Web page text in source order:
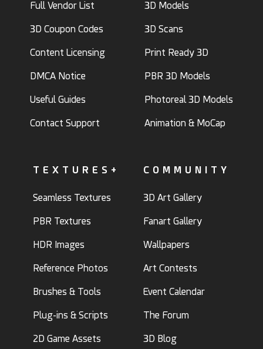
Full Vendor List
3D Coupon Codes
Content Licensing
DMCA Notice
Useful Guides
Contact Support
3D Models
3D Scans
Print Ready 3D
PBR 3D Models
Photoreal 3D Models
Animation & MoCap
TEXTURES+
Seamless Textures
PBR Textures
HDR Images
Reference Photos
Brushes & Tools
Plug-ins & Scripts
2D Game Assets
COMMUNITY
3D Art Gallery
Fanart Gallery
Wallpapers
Art Contests
Event Calendar
The Forum
3D Blog